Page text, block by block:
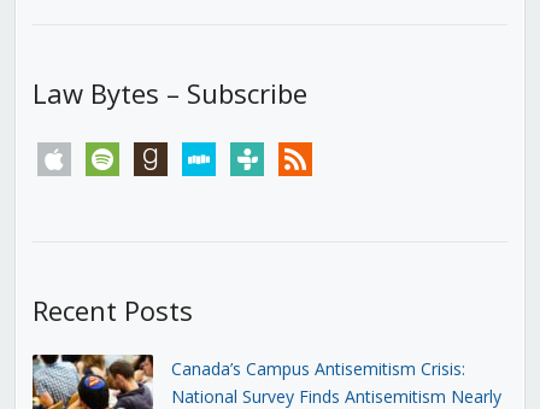
Law Bytes – Subscribe
apple spotify goodreadsstitchertunein rss
Recent Posts
Canada’s Campus Antisemitism Crisis:
National Survey Finds Antisemitism Nearly